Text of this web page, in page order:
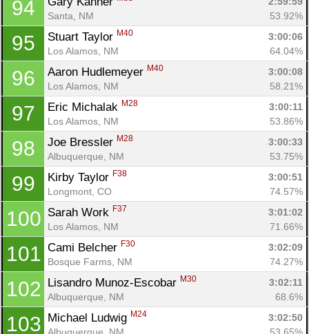
94
Santa, NM
53.92%
95 Stuart Taylor M40
3:00:06
Los Alamos, NM
64.04%
96 Aaron Hudlemeyer M40
3:00:08
Los Alamos, NM
58.21%
97 Eric Michalak M28
3:00:11
Los Alamos, NM
53.86%
98 Joe Bressler M28
3:00:33
Albuquerque, NM
53.75%
99 Kirby Taylor F38
3:00:51
Longmont, CO
74.57%
100 Sarah Work F37
3:01:02
Los Alamos, NM
71.66%
101 Cami Belcher F30
3:02:09
Bosque Farms, NM
74.27%
102 Lisandro Munoz-Escobar M30
3:02:11
Albuquerque, NM
68.6%
103 Michael Ludwig M24
3:02:50